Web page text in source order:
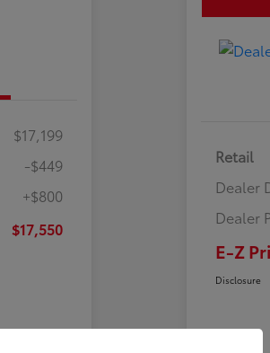
$17,199
-$449
+$800
$17,550
Retail
Dealer
Dealer
E-Z
Disclosure